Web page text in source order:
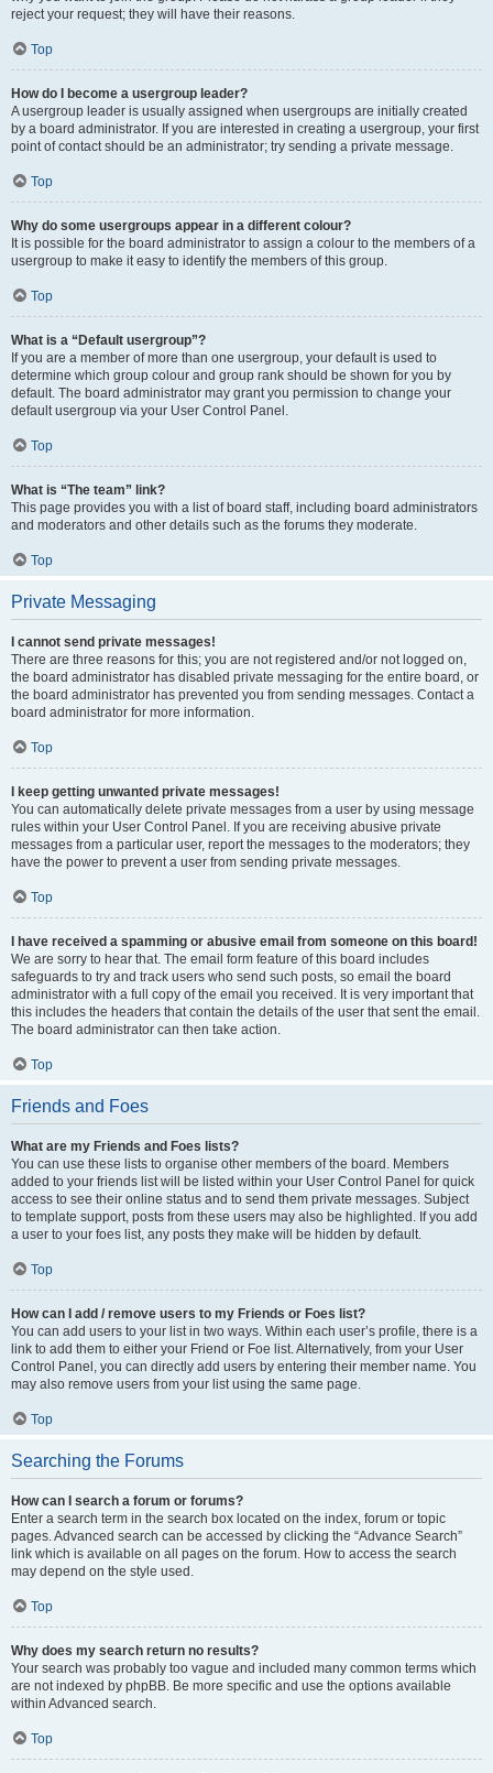
reject your request; they will have their reasons.
Top
How do I become a usergroup leader?
A usergroup leader is usually assigned when usergroups are initially created
by a board administrator. If you are interested in creating a usergroup, your first
point of contact should be an administrator; try sending a private message.
Top
Why do some usergroups appear in a different colour?
It is possible for the board administrator to assign a colour to the members of a
usergroup to make it easy to identify the members of this group.
Top
What is a “Default usergroup”?
If you are a member of more than one usergroup, your default is used to
determine which group colour and group rank should be shown for you by
default. The board administrator may grant you permission to change your
default usergroup via your User Control Panel.
Top
What is “The team” link?
This page provides you with a list of board staff, including board administrators
and moderators and other details such as the forums they moderate.
Top
Private Messaging
I cannot send private messages!
There are three reasons for this; you are not registered and/or not logged on,
the board administrator has disabled private messaging for the entire board, or
the board administrator has prevented you from sending messages. Contact a
board administrator for more information.
Top
I keep getting unwanted private messages!
You can automatically delete private messages from a user by using message
rules within your User Control Panel. If you are receiving abusive private
messages from a particular user, report the messages to the moderators; they
have the power to prevent a user from sending private messages.
Top
I have received a spamming or abusive email from someone on this board!
We are sorry to hear that. The email form feature of this board includes
safeguards to try and track users who send such posts, so email the board
administrator with a full copy of the email you received. It is very important that
this includes the headers that contain the details of the user that sent the email.
The board administrator can then take action.
Top
Friends and Foes
What are my Friends and Foes lists?
You can use these lists to organise other members of the board. Members
added to your friends list will be listed within your User Control Panel for quick
access to see their online status and to send them private messages. Subject
to template support, posts from these users may also be highlighted. If you add
a user to your foes list, any posts they make will be hidden by default.
Top
How can I add / remove users to my Friends or Foes list?
You can add users to your list in two ways. Within each user’s profile, there is a
link to add them to either your Friend or Foe list. Alternatively, from your User
Control Panel, you can directly add users by entering their member name. You
may also remove users from your list using the same page.
Top
Searching the Forums
How can I search a forum or forums?
Enter a search term in the search box located on the index, forum or topic
pages. Advanced search can be accessed by clicking the “Advance Search”
link which is available on all pages on the forum. How to access the search
may depend on the style used.
Top
Why does my search return no results?
Your search was probably too vague and included many common terms which
are not indexed by phpBB. Be more specific and use the options available
within Advanced search.
Top